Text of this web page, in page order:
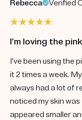
Rebecca
Verified
I’m loving the
I’ve been using the
it 2 times a week.
always had a lot of
noticed my skin
appeared smaller